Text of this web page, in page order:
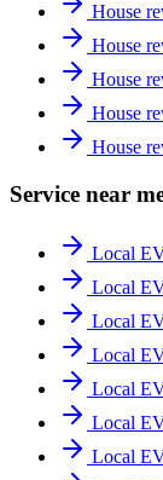
House
House
House
House
House
Service near
Local
Local
Local
Local
Local
Local
Local